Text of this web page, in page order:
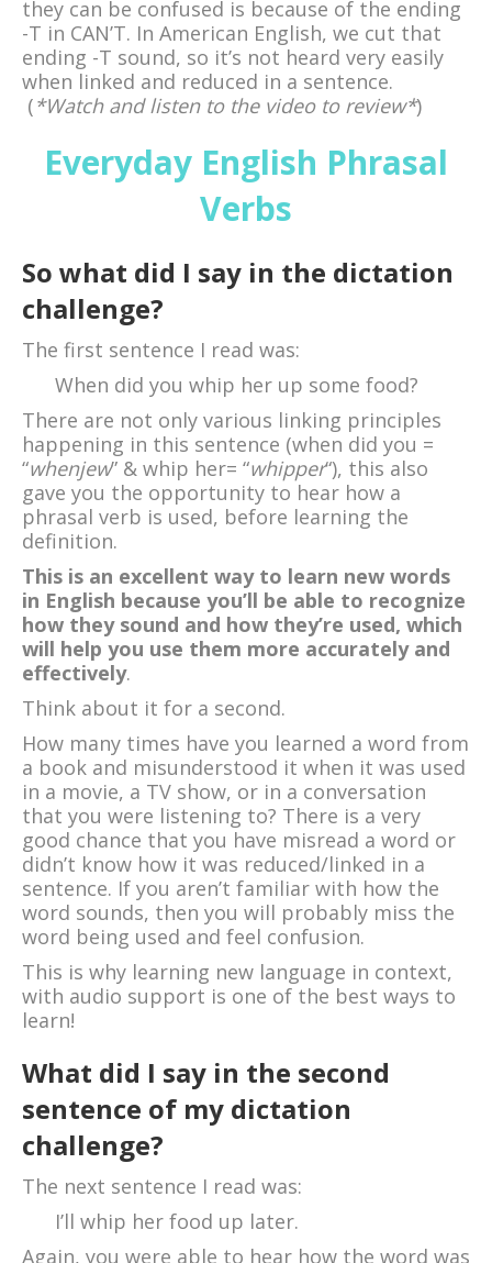
they can be confused is because of the ending
-T in CAN’T. In American English, we cut that
ending -T sound, so it’s not heard very easily
when linked and reduced in a sentence.
(*Watch and listen to the video to review*)
Everyday English Phrasal
Verbs
So what did I say in the dictation
challenge?
The first sentence I read was:
When did you whip her up some food?
There are not only various linking principles
happening in this sentence (when did you =
“whenjew” & whip her= “whipper“), this also
gave you the opportunity to hear how a
phrasal verb is used, before learning the
definition.
This is an excellent way to learn new words
in English because you’ll be able to recognize
how they sound and how they’re used, which
will help you use them more accurately and
effectively.
Think about it for a second.
How many times have you learned a word from
a book and misunderstood it when it was used
in a movie, a TV show, or in a conversation
that you were listening to? There is a very
good chance that you have misread a word or
didn’t know how it was reduced/linked in a
sentence. If you aren’t familiar with how the
word sounds, then you will probably miss the
word being used and feel confusion.
This is why learning new language in context,
with audio support is one of the best ways to
learn!
What did I say in the second
sentence of my dictation
challenge?
The next sentence I read was:
I’ll whip her food up later.
Again, you were able to hear how the word was